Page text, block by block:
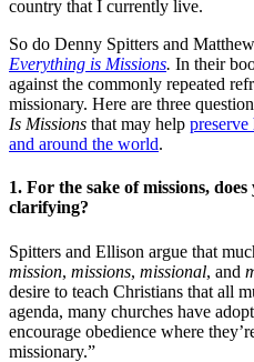
country that I currently live.
So do Denny Spitters and
Everything is Missions. In their
against the commonly repeated
missionary. Here are three
Is Missions that may help
and around the world.
1. For the sake of missions,
clarifying?
Spitters and Ellison argue that
mission, missions, missional, and
desire to teach Christians that all
agenda, many churches have
encourage obedience where
missionary.”